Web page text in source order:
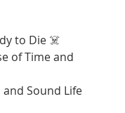
to Die ☠️
of Time and
Sound Life